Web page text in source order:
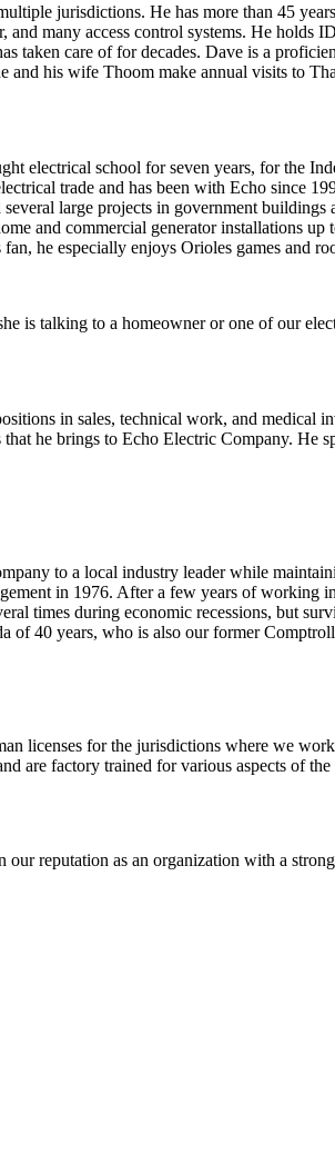
jurisdictions. He has more than 45
many access control systems. He
care of for decades. Dave is a
his wife Thoom make annual visits to
electrical school for seven years, for the
trade and has been with Echo since
large projects in government
and commercial generator installations
he especially enjoys Orioles games and
is talking to a homeowner or one of our
in sales, technical work, and medical
he brings to Echo Electric Company. He
to a local industry leader while
in 1976. After a few years of working
times during economic recessions, but
40 years, who is also our former
licenses for the jurisdictions where we
are factory trained for various aspects of the
reputation as an organization with a